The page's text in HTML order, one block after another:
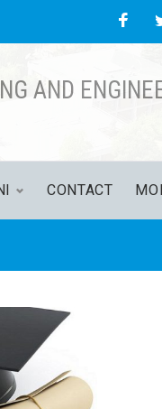
AND
CONTACT